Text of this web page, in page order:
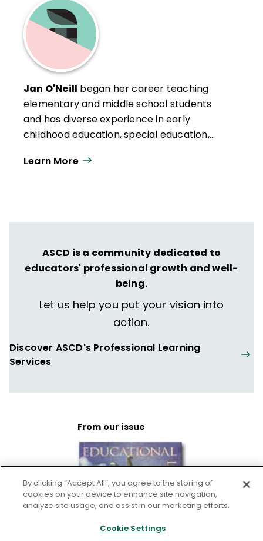
Jan O'Neill began her career teaching
elementary and middle school students
and has diverse experience in early
childhood education, special education,
method. As an independent consultant, she
developed and implemented numerous
public and private sector clients. She holds
a Bachelor's degree in Education from
Antioch College in Yellow Springs, Ohio, and
a Master's degree in Public Policy and
Administration from LaFollette Institute,
adjunct faculty member for Cardinal
Stritch University in Milwaukee.
Learn More
ASCD is a community dedicated to
educators' professional growth and well-
being.
Let us help you put your vision into
action.
Discover ASCD's Professional Learning
Services
From our issue
By clicking “Accept All”, you agree to the storing of
cookies on your device to enhance site navigation,
analyze site usage, and assist in our marketing efforts.
Cookie Settings